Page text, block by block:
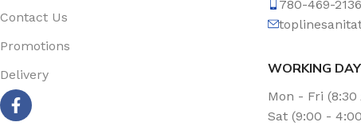
Contact Us
Promotions
Delivery
780-469-2136
WORKING
Mon - Fri (8:30
Sat (9:00 -